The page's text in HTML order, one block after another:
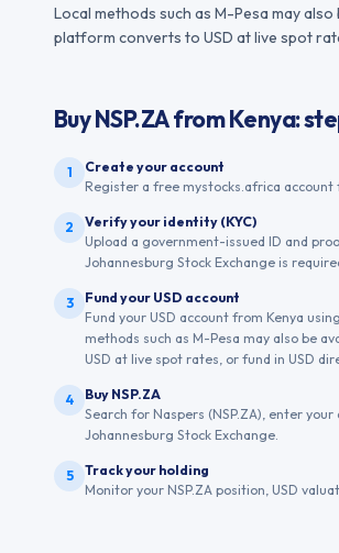
Local methods such as M-Pesa may
platform converts to USD at live spot
BuyNSP.ZAfromKenya:
1
Create your account
Register a free mystocks.africa
2
Verify your identity (KYC)
Upload a government-issued ID and
Johannesburg Stock Exchange is
3
Fund your USD account
Fund your USD account from Kenya
methods such as M-Pesa may also be
USD at live spot rates, or fund in USD
4
Buy NSP.ZA
Search for Naspers (NSP.ZA), enter
Johannesburg Stock Exchange.
5
Track your holding
Monitor your NSP.ZA position, USD